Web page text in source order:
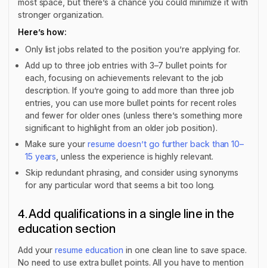
most space, but there’s a chance you could minimize it with
stronger organization.
Here’s how:
Only list jobs related to the position you’re applying for.
Add up to three job entries with 3–7 bullet points for
each, focusing on achievements relevant to the job
description. If you’re going to add more than three job
entries, you can use more bullet points for recent roles
and fewer for older ones (unless there’s something more
significant to highlight from an older job position).
Make sure your resume doesn’t go further back than 10–
15 years , unless the experience is highly relevant.
Skip redundant phrasing, and consider using synonyms
for any particular word that seems a bit too long.
4. Add qualifications in a single line in the
education section
Add yourresume education in one clean line to save space.
No need to use extra bullet points. All you have to mention